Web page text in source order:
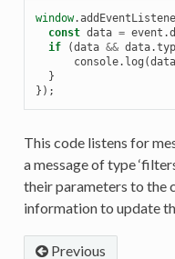
window.
const data = event .
if
(data && data.
console. log (data
}
});
This code listens for
a message of type
their parameters to the
information to update
Previous